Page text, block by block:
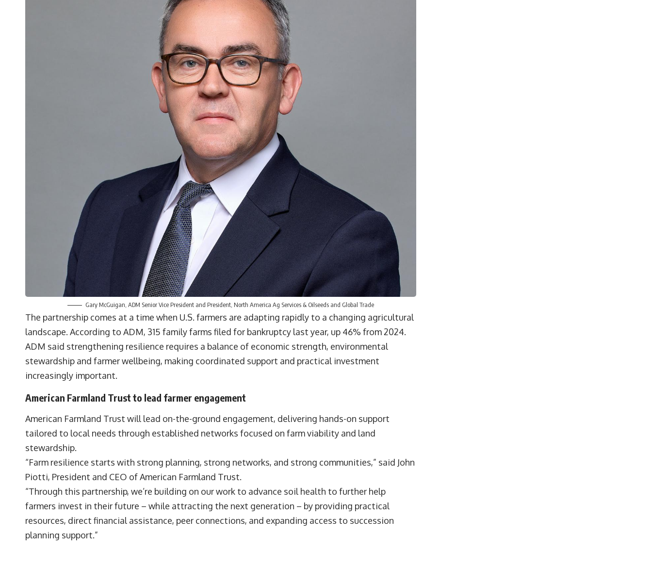
Gary McGuigan, ADM Senior Vice President and President, North America Ag Services & Oilseeds and Global Trade
The partnership comes at a time when U.S. farmers are adapting rapidly to a changing agricultural
landscape. According to ADM, 315 family farms filed for bankruptcy last year, up 46% from 2024.
ADM said strengthening resilience requires a balance of economic strength, environmental
stewardship and farmer wellbeing, making coordinated support and practical investment
increasingly important.
American Farmland Trust to lead farmer engagement
American Farmland Trust will lead on-the-ground engagement, delivering hands-on support
tailored to local needs through established networks focused on farm viability and land
stewardship.
“Farm resilience starts with strong planning, strong networks, and strong communities,” said John
Piotti, President and CEO of American Farmland Trust.
“Through this partnership, we’re building on our work to advance soil health to further help
farmers invest in their future – while attracting the next generation – by providing practical
resources, direct financial assistance, peer connections, and expanding access to succession
planning support.”